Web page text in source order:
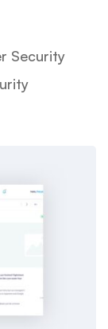
Security